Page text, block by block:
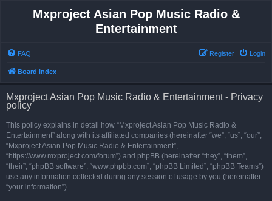
Mxproject Asian Pop Music Radio &
Entertainment
FAQ Login
Register
Board index
Mxproject Asian Pop Music Radio & Entertainment - Privacy
policy
This policy explains in detail how “Mxproject Asian Pop Music Radio &
Entertainment” along with its affiliated companies (hereinafter “we”, “us”, “our”,
“Mxproject Asian Pop Music Radio & Entertainment”,
“https://www.mxproject.com/forum”) and phpBB (hereinafter “they”, “them”,
“their”, “phpBB software”, “www.phpbb.com”, “phpBB Limited”, “phpBB Teams”)
use any information collected during any session of usage by you (hereinafter
“your information”).